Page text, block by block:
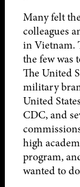
Many felt
colleagues
in Vietnam.
the few was
The United
military
United
CDC, and
high
program,
wanted to